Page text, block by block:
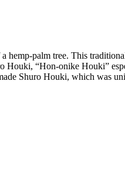
palm tree. This
“Hon-onike Houki”
Shuro Houki, which was